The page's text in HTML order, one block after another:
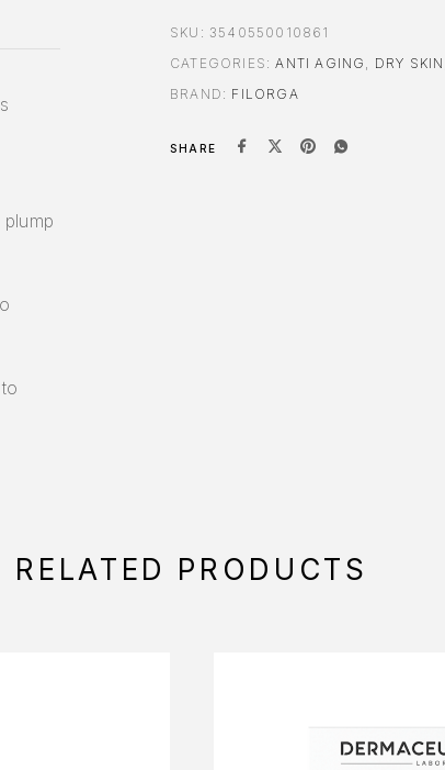
SKU: 3540550010861
CATEGORIES:ANTI AGING , DRY SKIN
BRAND: FILORGA
SHARE
RELATED PRODUCTS